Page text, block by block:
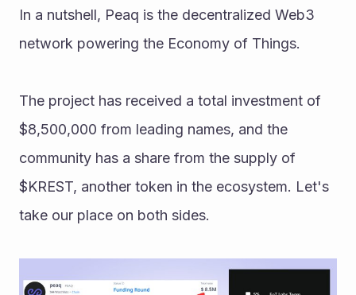
In a nutshell, Peaq is the decentralized Web3
network powering the Economy of Things.
The project has received a total investment of
$8,500,000 from leading names, and the
community has a share from the supply of
$KREST, another token in the ecosystem. Let's
take our place on both sides.